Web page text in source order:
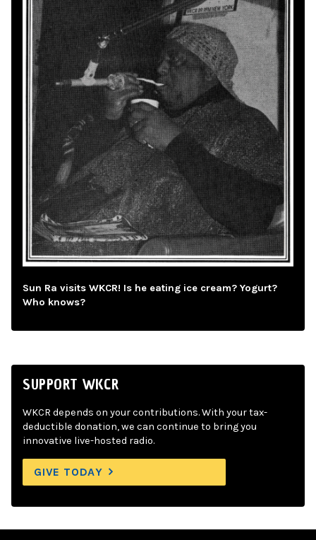
Sun Ra visits WKCR! Is he eating ice cream? Yogurt?
Who knows?
SUPPORT WKCR
WKCR depends on your contributions. With your tax-
deductible donation, we can continue to bring you
innovative live-hosted radio.
GIVE TODAY